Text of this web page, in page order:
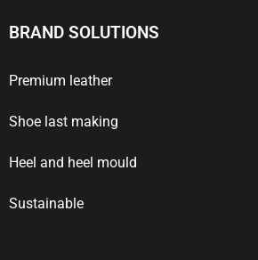
BRAND SOLUTIONS
Premium leather
Shoe last making
Heel and heel mould
Sustainable